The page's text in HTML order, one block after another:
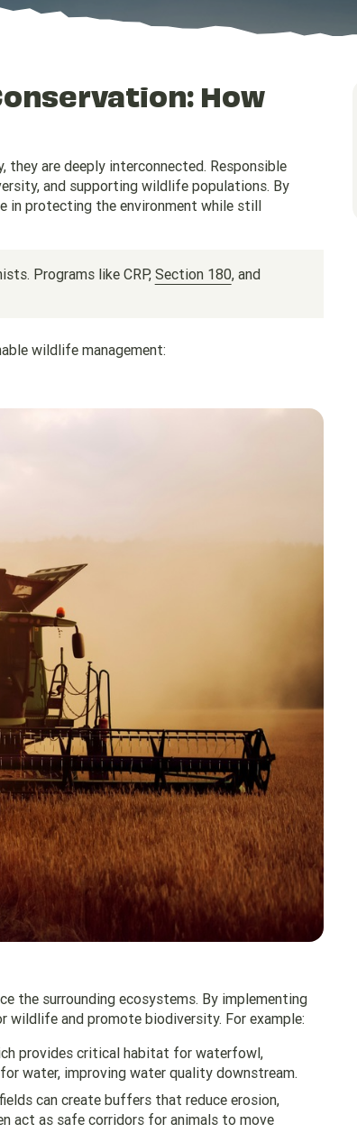
How
are deeply interconnected. Responsible
and supporting wildlife populations. By
in protecting the environment while still
Programs like CRP, Section 180, and
wildlife management:
the surrounding ecosystems. By implementing
wildlife and promote biodiversity. For example:
provides critical habitat for waterfowl,
water, improving water quality downstream.
can create buffers that reduce erosion,
act as safe corridors for animals to move